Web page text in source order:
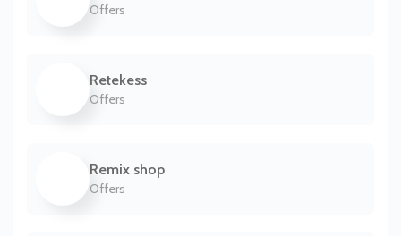
Offers
Retekess
Offers
Remix shop
Offers